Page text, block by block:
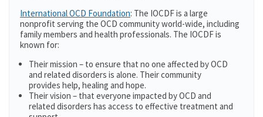
International OCD Foundation: The IOCDF is a large
nonprofit serving the OCD community world-wide, including
family members and health professionals. The IOCDF is
known for:
Their mission – to ensure that no one affected by OCD
and related disorders is alone. Their community
provides help, healing and hope.
Their vision – that everyone impacted by OCD and
related disorders has access to effective treatment and